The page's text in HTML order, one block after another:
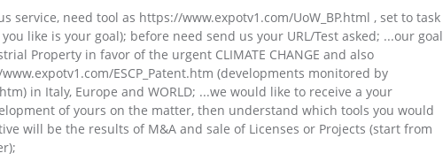
need tool as https://www.expotv1.com/UoW_BP.html , set to task
like is your goal); before need send us your URL/Test asked; ...our goal
Property in favor of the urgent CLIMATE CHANGE and also
ESCP_Patent.htm (developments monitored by
in Italy, Europe and WORLD; ...we would like to receive a your
of yours on the matter, then understand which tools you would
will be the results of M&A and sale of Licenses or Projects (start from